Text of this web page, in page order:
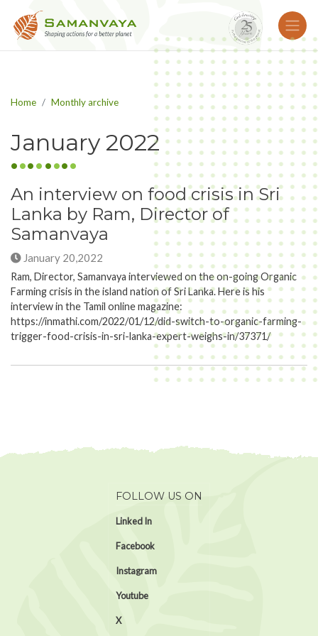
Home Monthly archive
January 2022
An interview on food crisis in Sri
Lanka by Ram, Director of
Samanvaya
January 20,2022
Ram, Director, Samanvaya interviewed on the on-going Organic
Farming crisis in the island nation of Sri Lanka. Here is his
interview in the Tamil online magazine:
https://inmathi.com/2022/01/12/did-switch-to-organic-farming-
trigger-food-crisis-in-sri-lanka-expert-weighs-in/37371/
FOLLOW US ON
Linked In
Facebook
Instagram
Youtube
X